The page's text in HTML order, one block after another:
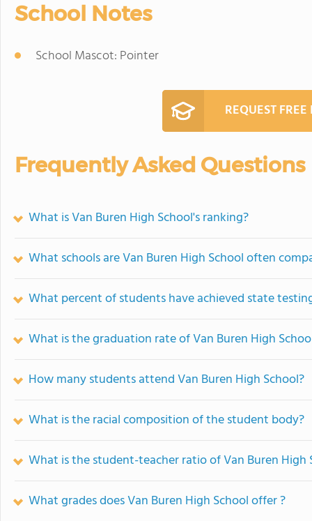
School Notes
School Mascot: Pointer
REQUEST
Frequently Asked Questions
What is Van Buren High School's ranking?
What schools are Van Buren High School often
What percent of students have achieved state
What is the graduation rate of Van Buren High
How many students attend Van Buren High School?
What is the racial composition of the student body?
What is the student-teacher ratio of Van Buren High
What grades does Van Buren High School offer ?